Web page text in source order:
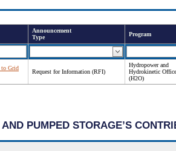
Announcement
Type
Program
to Grid
Request for Information (RFI)
Hydropower and
Hydrokinetic Office
(H2O)
PUMPED STORAGE’S